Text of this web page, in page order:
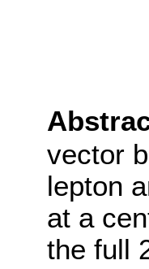
vector
lepton
at a
the full